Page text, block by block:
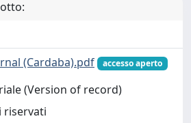
(Cardaba).pdf
accesso aperto
(Version of record)
riservati